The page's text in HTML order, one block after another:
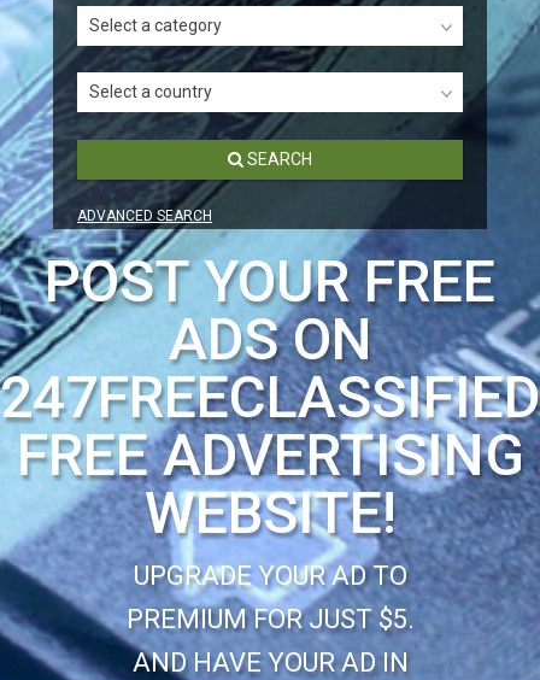
Select a category
Select a country
SEARCH
ADVANCED SEARCH
POST YOUR FREE
ADS ON
FREE ADVERTISING
WEBSITE!
UPGRADE YOUR AD TO
PREMIUM FOR JUST $5.
AND HAVE YOUR AD IN